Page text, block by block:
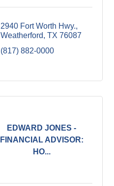
2940 Fort Worth Hwy.
Weatherford TX 76087
(817) 882-0000
EDWARD JONES -
FINANCIAL ADVISOR:
HO...